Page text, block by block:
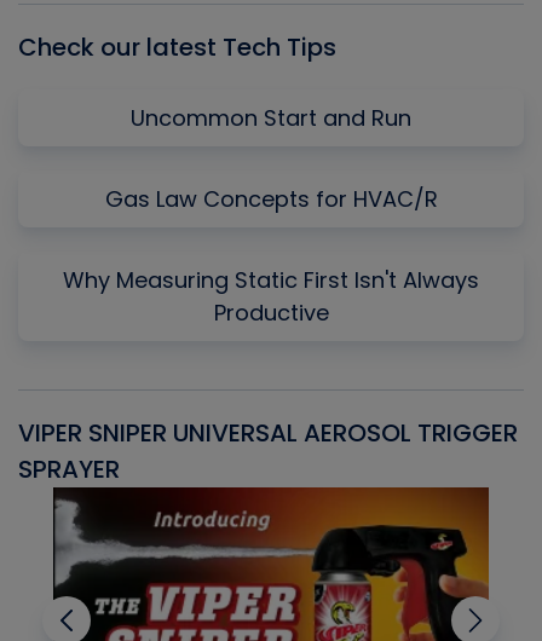
Check our latest Tech Tips
Uncommon Start and Run
Gas Law Concepts for HVAC/R
Why Measuring Static First Isn't Always
Productive
VIPER SNIPER UNIVERSAL AEROSOL TRIGGER
SPRAYER